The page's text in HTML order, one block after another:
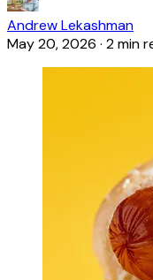
Andrew Lekashman
May 20, 2026 · 2 min